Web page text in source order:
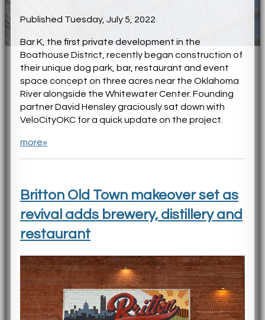
Published Tuesday, July 5, 2022
Bar K, the first private development in the
Boathouse District, recently began construction of
their unique dog park, bar, restaurant and event
space concept on three acres near the Oklahoma
River alongside the Whitewater Center. Founding
partner David Hensley graciously sat down with
VeloCityOKC for a quick update on the project.
more»
Britton Old Town makeover set as
revival adds brewery, distillery and
restaurant